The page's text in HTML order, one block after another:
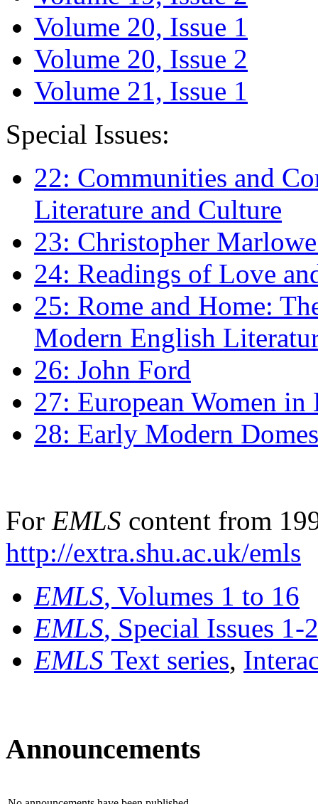
Volume 20, Issue 1
Volume 20, Issue 2
Volume 21, Issue 1
Special Issues:
22: Communities and
Literature and Culture
23: Christopher
24: Readings of Love
25: Rome and Home:
Modern English
26: John Ford
27: European Women
28: Early Modern
For EMLS content from
http://extra.shu.ac.uk/emls
EMLS, Volumes 1 to 16
EMLS, Special Issues 1-
EMLS Text series,
Announcements